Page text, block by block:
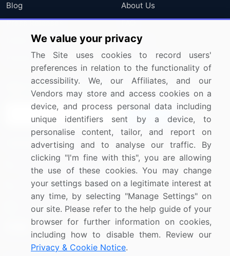
Blog
Press Releases
Media Coverage
Research
About Us
FAQ
Careers
Contact Us
Sign up for offers & promotions
Connect with us
US: (+1) 844-364-1100
UK: (+44) 203-893-3200
Contact Us
We value your privacy
The Site uses cookies to record users'
preferences in relation to the functionality of
accessibility. We, our Affiliates, and our
Vendors may store and access cookies on a
device, and process personal data including
unique identifiers sent by a device, to
personalise content, tailor, and report on
advertising and to analyse our traffic. By
clicking "I'm fine with this", you are allowing
the use of these cookies. You may change
your settings based on a legitimate interest at
any time, by selecting "Manage Settings" on
our site. Please refer to the help guide of your
browser for further information on cookies,
including how to disable them. Review our
Privacy & Cookie Notice.